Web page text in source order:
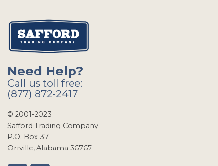
Need Help?
Call us toll free:
(877) 872-2417
© 2001-2023
Safford Trading Company
P.O. Box 37
Orrville, Alabama 36767